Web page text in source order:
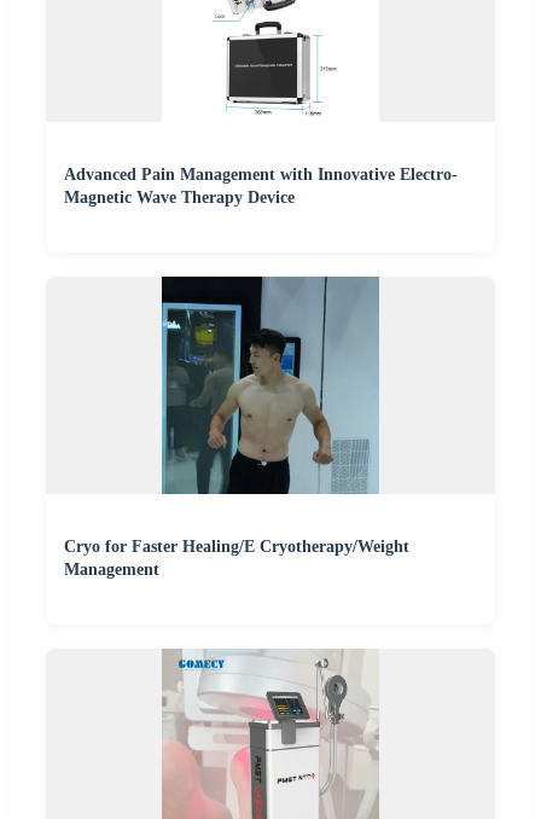
Advanced Pain Management with Innovative Electro-
Magnetic Wave Therapy Device
Cryo for Faster Healing/E Cryotherapy/Weight
Management